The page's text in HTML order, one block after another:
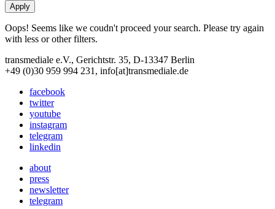
Oops! Seems like we coudn't proceed your search. Please try again
with less or other filters.
transmediale e.V., Gerichtstr. 35, D-13347 Berlin
+49 (0)30 959 994 231, info[at]transmediale.de
facebook
twitter
youtube
instagram
telegram
linkedin
about
press
newsletter
telegram